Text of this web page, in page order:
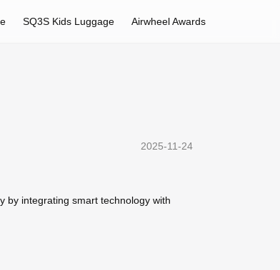
SQ3S Kids Luggage Airwheel Awards
2025-11-24
by integrating smart technology with